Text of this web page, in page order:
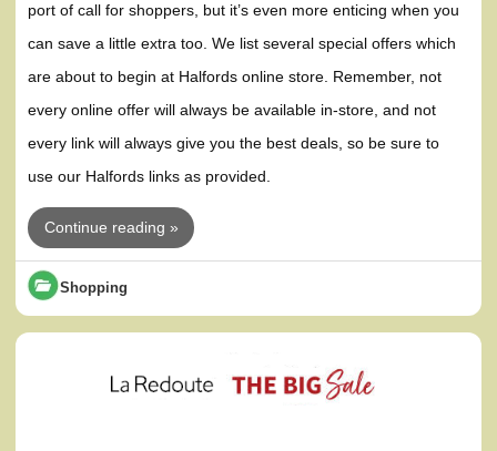
port of call for shoppers, but it’s even more enticing when you
can save a little extra too. We list several special offers which
are about to begin at Halfords online store. Remember, not
every online offer will always be available in-store, and not
every link will always give you the best deals, so be sure to
use our Halfords links as provided.
Continue reading »
Shopping